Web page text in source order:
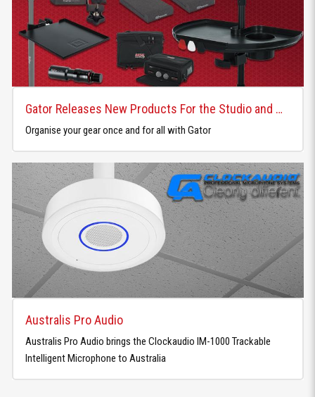
Gator Releases New Products For the Studio and Home
Organise your gear once and for all with Gator
Australis Pro Audio
Australis Pro Audio brings the Clockaudio IM-1000 Trackable
Intelligent Microphone to Australia